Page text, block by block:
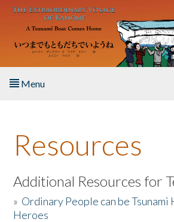
Skip to main content
Menu
About the Book
Listen to the Book
Activities
Resources
Additional Resources for
» Ordinary People can be Tsunami
Heroes